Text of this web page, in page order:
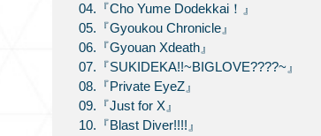
04.『Cho Yume Dodekkai！』
05.『Gyoukou Chronicle』
06.『Gyouan Xdeath』
07.『SUKIDEKA!!~BIGLOVE????~』
08.『Private EyeZ』
09.『Just for X』
10.『Blast Diver!!!!』